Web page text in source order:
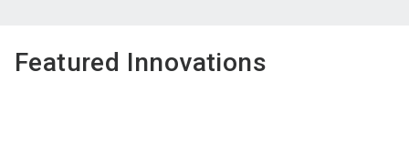
Featured Innovations